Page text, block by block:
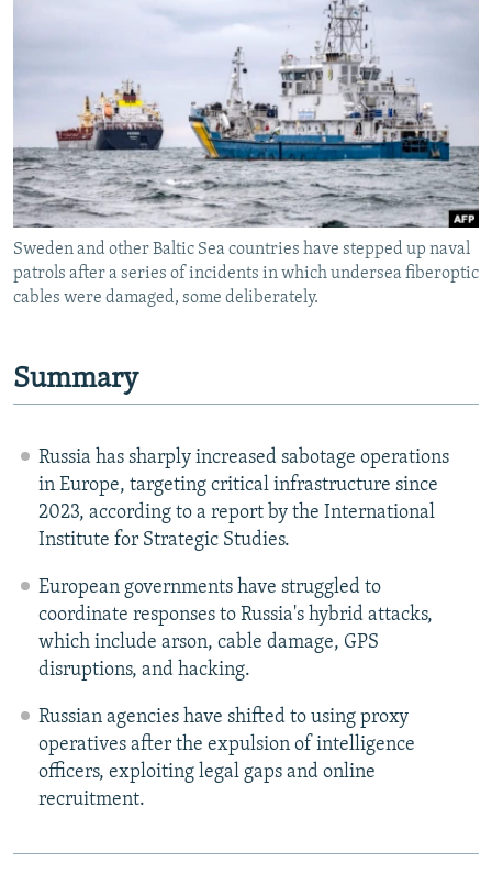
SYSTEMA
WIDER EUROPE BY RIKARD JOZWIAK
THE RUNDOWN
SHARE TIPS SECURELY
BYPASS BLOCKING
ABOUT RFE/RL
CONTACT US
Subscribe
All RFE/RL sites
Sweden and other Baltic Sea countries have stepped up naval
patrols after a series of incidents in which undersea fiberoptic
cables were damaged, some deliberately.
Summary
Russia has sharply increased sabotage operations
in Europe, targeting critical infrastructure since
2023, according to a report by the International
Institute for Strategic Studies.
European governments have struggled to
coordinate responses to Russia's hybrid attacks,
which include arson, cable damage, GPS
disruptions, and hacking.
Russian agencies have shifted to using proxy
operatives after the expulsion of intelligence
officers, exploiting legal gaps and online
recruitment.